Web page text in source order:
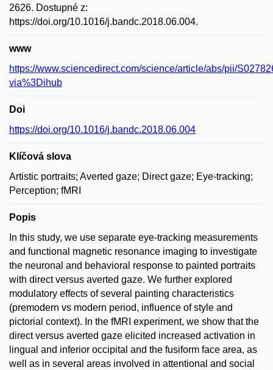
2626. Dostupné z:
https://doi.org/10.1016/j.bandc.2018.06.004.
www
https://www.sciencedirect.com/science/article/abs/pii/
via%3Dihub
Doi
https://doi.org/10.1016/j.bandc.2018.06.004
Klíčová slova
Artistic portraits; Averted gaze; Direct gaze; Eye-tracking;
Perception; fMRI
Popis
In this study, we use separate eye-tracking measurements
and functional magnetic resonance imaging to investigate
the neuronal and behavioral response to painted portraits
with direct versus averted gaze. We further explored
modulatory effects of several painting characteristics
(premodern vs modern period, influence of style and
pictorial context). In the fMRI experiment, we show that the
direct versus averted gaze elicited increased activation in
lingual and inferior occipital and the fusiform face area, as
well as in several areas involved in attentional and social